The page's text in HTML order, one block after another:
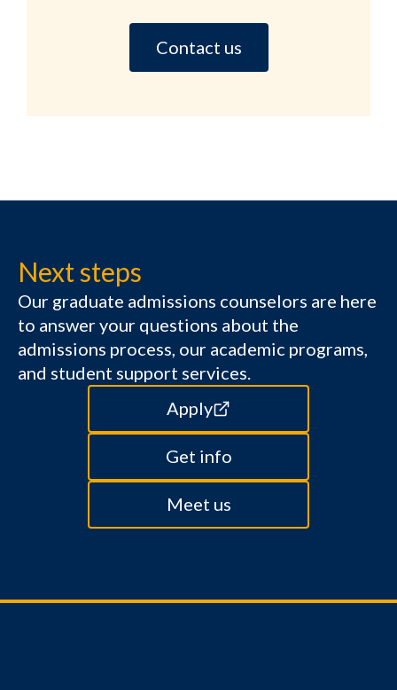
Contact us
Next steps
Our graduate admissions counselors are here
to answer your questions about the
admissions process, our academic programs,
and student support services.
Apply
Get info
Meet us